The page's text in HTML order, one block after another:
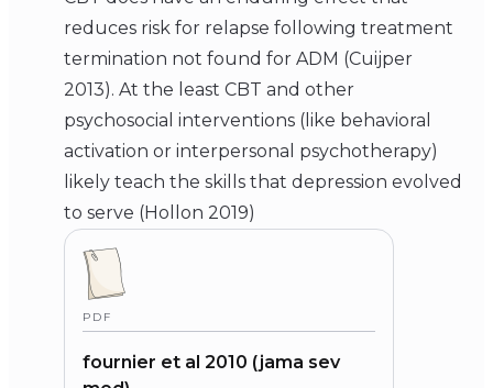
reduces risk for relapse following treatment
termination not found for ADM (Cuijper
2013). At the least CBT and other
psychosocial interventions (like behavioral
activation or interpersonal psychotherapy)
likely teach the skills that depression evolved
to serve (Hollon 2019)
PDF
fournier et al 2010 (jama sev